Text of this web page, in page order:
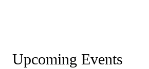
Upcoming Events